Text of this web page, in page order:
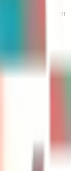
you're verified on